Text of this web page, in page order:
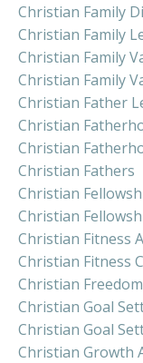
Christian Family
Christian Family
Christian Family
Christian Family
Christian Father
Christian
Christian
Christian Fathers
Christian
Christian
Christian Fitness
Christian Fitness
Christian
Christian Goal
Christian Goal
Christian Growth